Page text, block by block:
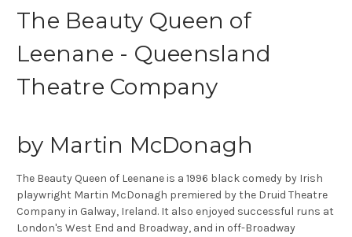
The Beauty Queen of
Leenane - Queensland
Theatre Company
by Martin McDonagh
The Beauty Queen of Leenane is a 1996 black comedy by Irish
playwright Martin McDonagh premiered by the Druid Theatre
Company in Galway, Ireland. It also enjoyed successful runs at
London's West End and Broadway, and in off-Broadway